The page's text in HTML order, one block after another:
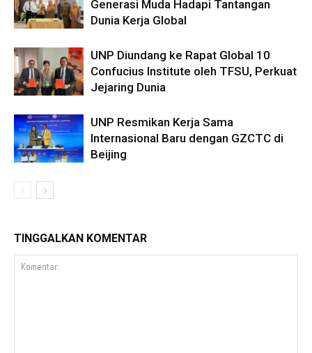
Generasi Muda Hadapi Tantangan
Dunia Kerja Global
UNP Diundang ke Rapat Global 10
Confucius Institute oleh TFSU, Perkuat
Jejaring Dunia
UNP Resmikan Kerja Sama
Internasional Baru dengan GZCTC di
Beijing
TINGGALKAN KOMENTAR